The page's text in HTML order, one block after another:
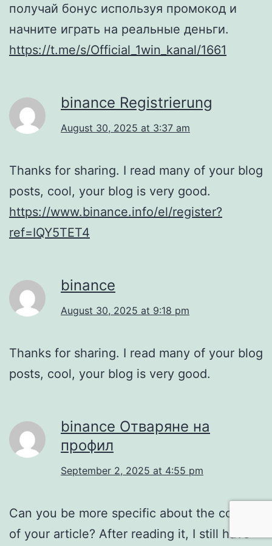
получай бонус используя промокод и
начните играть на реальные деньги.
https://t.me/s/Official_1win_kanal/1661
binance Registrierung
August 30, 2025 at 3:37 am
Thanks for sharing. I read many of your blog
posts, cool, your blog is very good.
https://www.binance.info/el/register?
ref=IQY5TET4
binance
August 30, 2025 at 9:18 pm
Thanks for sharing. I read many of your blog
posts, cool, your blog is very good.
binance Отваряне на
профил
September 2, 2025 at 4:55 pm
Can you be more specific about the content
of your article? After reading it, I still have